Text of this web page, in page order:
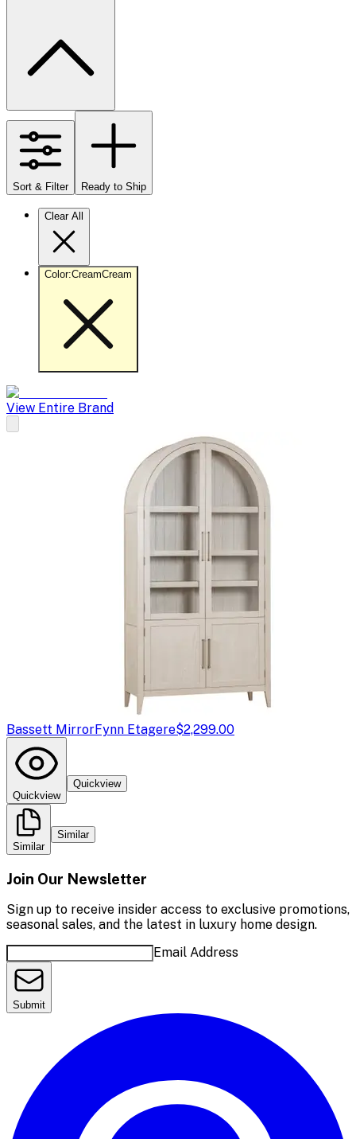
Sort & Filter Ready to Ship
Clear All
Color:CreamCream
View Entire Brand
Bassett MirrorFynn Etagere$2,299.00
Quickview
Quickview
Similar
Similar
Join Our Newsletter
Sign up to receive insider access to exclusive promotions,
seasonal sales, and the latest in luxury home design.
Email Address
Submit